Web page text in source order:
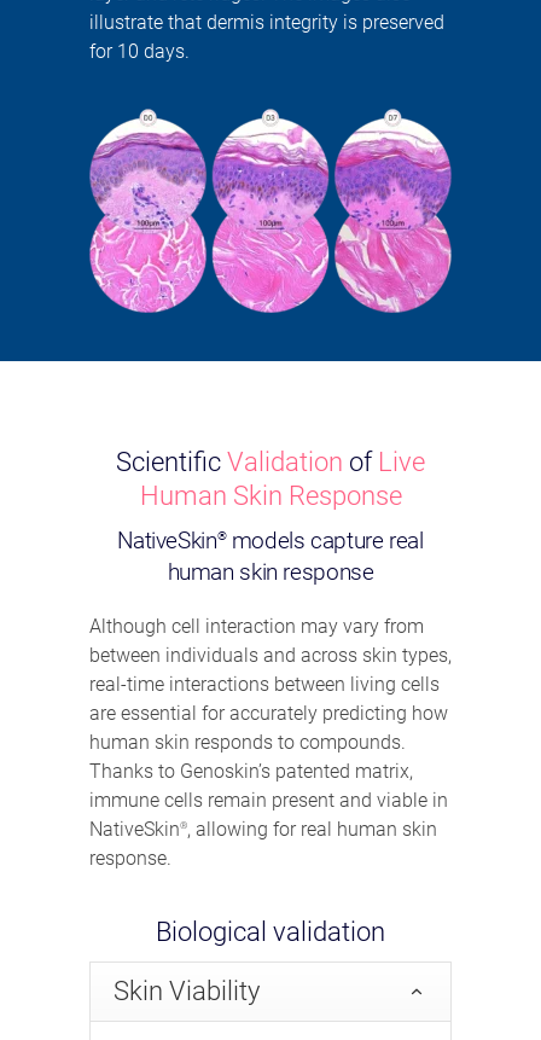
illustrate that dermis integrity is preserved
for 10 days.
Scientific Validation of Live
Human Skin Response
NativeSkin®models capture real
human skin response
Although cell interaction may vary from
between individuals and across skin types,
real-time interactions between living cells
are essential for accurately predicting how
human skin responds to compounds.
Thanks to Genoskin’s patented matrix,
immune cells remain present and viable in
NativeSkin®, allowing for real human skin
response.
Biological validation
Skin Viability